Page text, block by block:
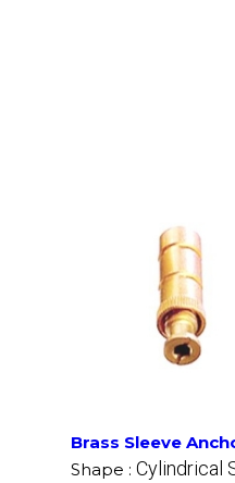
Brass Sleeve
Shape : Cylindrical